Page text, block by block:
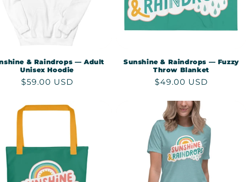
& Raindrops — Adult
Unisex Hoodie
Regular
$59.00 USD
Sunshine & Raindrops — Fuzzy
Throw Blanket
Regular
$49.00 USD